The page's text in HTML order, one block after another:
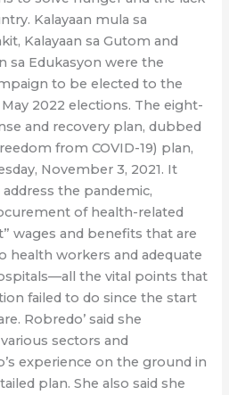
Kalayaan mula sa
Kalayaan sa Gutom and
sa Edukasyon were the
to be elected to the
2022 elections. The eight-
and recovery plan, dubbed
from COVID-19) plan,
November 3, 2021. It
the pandemic,
of health-related
wages and benefits that are
health workers and adequate
the vital points that
failed to do since the start
Robredo’ said she
sectors and
experience on the ground in
plan. She also said she